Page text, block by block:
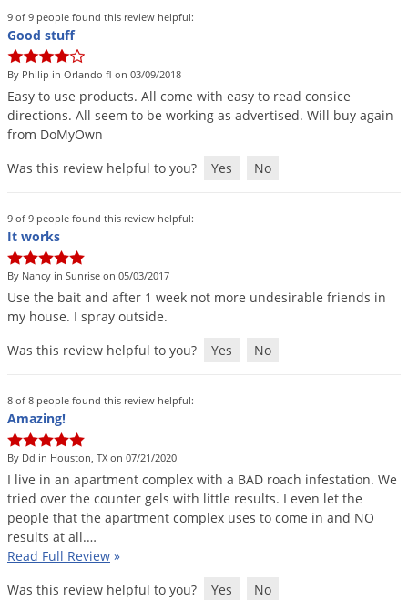
9 of 9 people found this review helpful:
Good stuff
By Philip in Orlando fl on 03/09/2018
Easy to use products. All come with easy to read consice
directions. All seem to be working as advertised. Will buy again
from DoMyOwn
Was this review helpful to you?
Yes No
9 of 9 people found this review helpful:
It works
By Nancy in Sunrise on 05/03/2017
Use the bait and after 1 week not more undesirable friends in
my house. I spray outside.
Was this review helpful to you?
Yes No
8 of 8 people found this review helpful:
Amazing!
By Dd in Houston, TX on 07/21/2020
I live in an apartment complex with a BAD roach infestation. We
tried over the counter gels with little results. I even let the
people that the apartment complex uses to come in and NO
results at all.…
Read Full Review »
Was this review helpful to you?
Yes No